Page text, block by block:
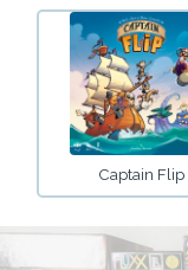
Captain Flip